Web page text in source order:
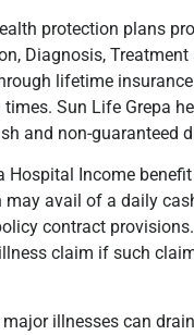
protection plans
Diagnosis,
lifetime
Sun Life Grepa
and non-guaranteed
Hospital Income
avail of a daily
contract
claim if such
illnesses can